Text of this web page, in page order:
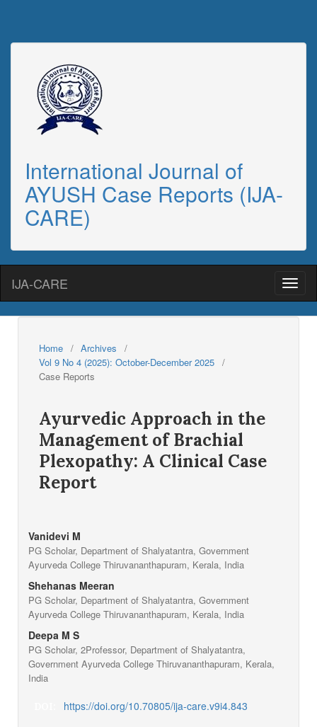
International Journal of
AYUSH Case Reports (IJA-
CARE)
IJA-CARE
Home / Archives
/
Vol 9 No 4 (2025): October-December 2025 /
Case Reports
Ayurvedic Approach in the
Management of Brachial
Plexopathy: A Clinical Case
Report
Vanidevi M
PG Scholar, Department of Shalyatantra, Government
Ayurveda College Thiruvananthapuram, Kerala, India
Shehanas Meeran
PG Scholar, Department of Shalyatantra, Government
Ayurveda College Thiruvananthapuram, Kerala, India
Deepa M S
PG Scholar, 2Professor, Department of Shalyatantra,
Government Ayurveda College Thiruvananthapuram, Kerala,
India
https://doi.org/10.70805/ija-care.v9i4.843